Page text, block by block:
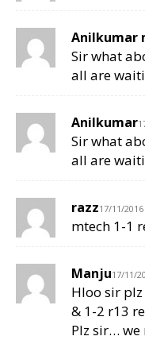
Anilkumar
Sir what
all are
Anilkumar
Sir what
all are
razz17/11/
mtech 1-1
Manju17/11/
Hloo sir
& 1-2 r13
Plz sir…